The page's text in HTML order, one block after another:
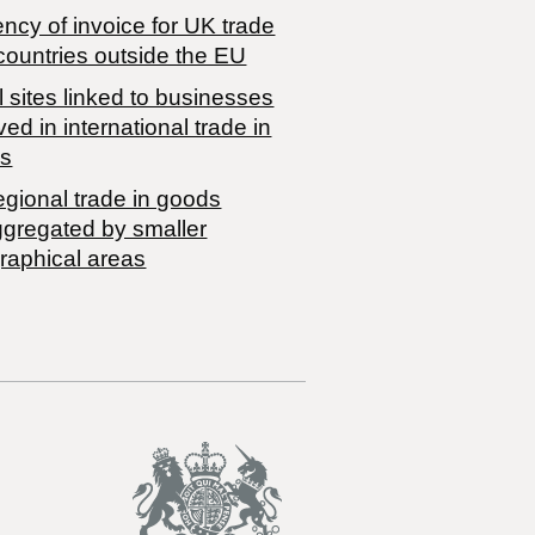
of invoice for UK trade
outside the EU
sites linked to businesses
in international trade in
trade in goods
by smaller
areas